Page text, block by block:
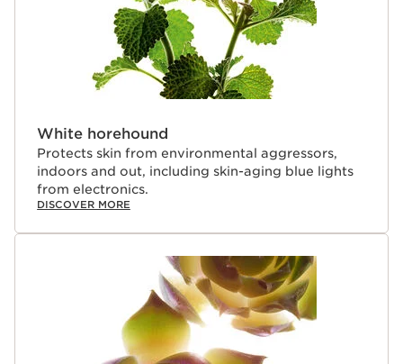
White horehound
Protects skin from environmental aggressors,
indoors and out, including skin-aging blue lights
from electronics.
DISCOVER MORE